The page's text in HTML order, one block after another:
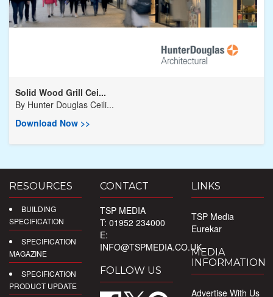
Solid Wood Grill Cei...
By Hunter Douglas Ceili...
Download Now >>
RESOURCES
BUILDING
SPECIFICATION
SPECIFICATION
MAGAZINE
SPECIFICATION
PRODUCT UPDATE
CONTACT
TSP MEDIA
T: 01952 234000
E:
INFO@TSPMEDIA.CO.UK
FOLLOW US
LINKS
TSP Media
Eurekar
MEDIA
INFORMATION
Advertise With Us